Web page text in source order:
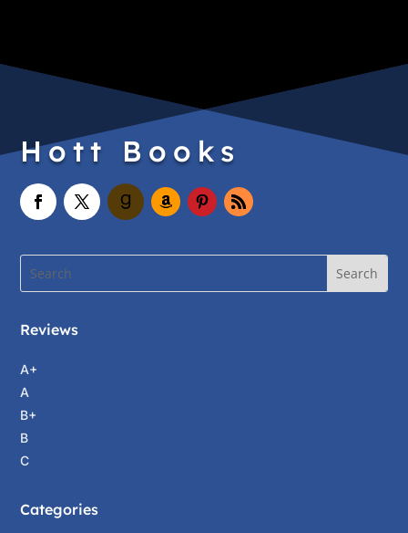
Hott Books
Reviews
A+
A
B+
B
C
Categories